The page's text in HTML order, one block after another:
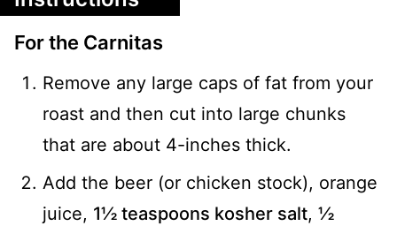
For the Carnitas
Remove any large caps of fat from your
roast and then cut into large chunks
that are about 4-inches thick.
Add the beer (or chicken stock), orange
juice, 1½ teaspoons kosher salt, ½